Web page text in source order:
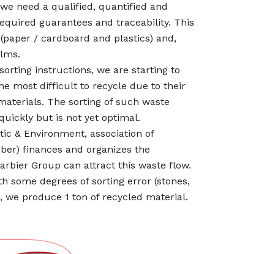
need a qualified, quantified and
guarantees and traceability. This
/ cardboard and plastics) and,
instructions, we are starting to
most difficult to recycle due to their
The sorting of such waste
but is not yet optimal.
& Environment, association of
finances and organizes the
Group can attract this waste flow.
some degrees of sorting error (stones,
we produce 1 ton of recycled material.